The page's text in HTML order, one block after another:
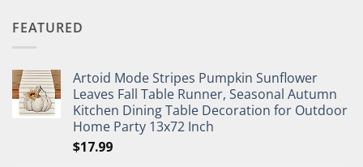
FEATURED
Artoid Mode Stripes Pumpkin Sunflower
Leaves Fall Table Runner, Seasonal Autumn
Kitchen Dining Table Decoration for Outdoor
Home Party 13x72 Inch
$17.99